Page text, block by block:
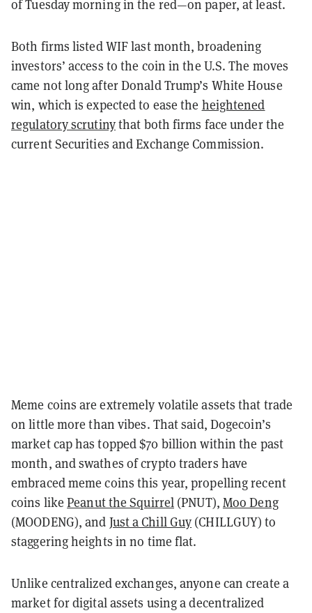
of Tuesday morning in the red—on paper, at least.
Both firms listed WIF last month, broadening
investors’ access to the coin in the U.S. The moves
came not long after Donald Trump’s White House
win, which is expected to ease the heightened
regulatory scrutinythat both firms face under the
current Securities and Exchange Commission.
Meme coins are extremely volatile assets that trade
on little more than vibes. That said, Dogecoin’s
market cap has topped $70 billion within the past
month, and swathes of crypto traders have
embraced meme coins this year, propelling recent
coins likePeanut the Squirrel (PNUT), Moo Deng
(MOODENG), and Just a Chill Guy (CHILLGUY) to
staggering heights in no time flat.
Unlike centralized exchanges, anyone can create a
market for digital assets using a decentralized